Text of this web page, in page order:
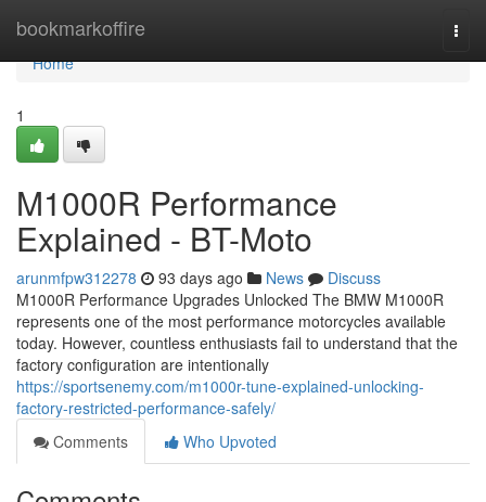
bookmarkoffire
Home
Home
1
M1000R Performance
Explained - BT-Moto
arunmfpw312278 93 days ago News
Discuss
M1000R Performance Upgrades Unlocked The BMW M1000R
represents one of the most performance motorcycles available
today. However, countless enthusiasts fail to understand that the
factory configuration are intentionally
https://sportsenemy.com/m1000r-tune-explained-unlocking-
factory-restricted-performance-safely/
Comments
Who Upvoted